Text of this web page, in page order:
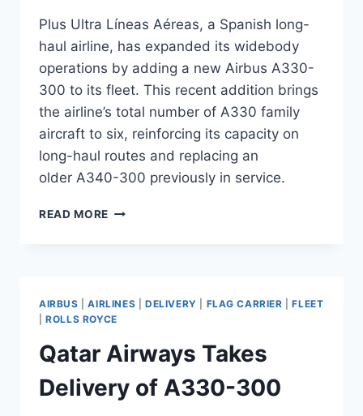
Plus Ultra Líneas Aéreas, a Spanish long-
haul airline, has expanded its widebody
operations by adding a new Airbus A330-
300 to its fleet. This recent addition brings
the airline’s total number of A330 family
aircraft to six, reinforcing its capacity on
long-haul routes and replacing an
older A340-300 previously in service.
READ MORE PLUS
EXPAND
HAUL
FLEET
AIRBUS |AIRLINES DELIVERY FLAG CARRIER |FLEET
|ROLLS ROYCE
Qatar Airways Takes
Delivery of A330-300